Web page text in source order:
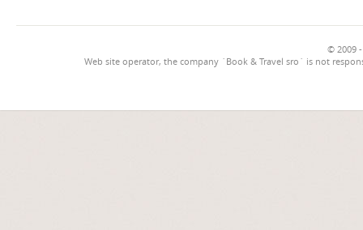
© 2009
Web site operator, the company `Book & Travel sro` is not